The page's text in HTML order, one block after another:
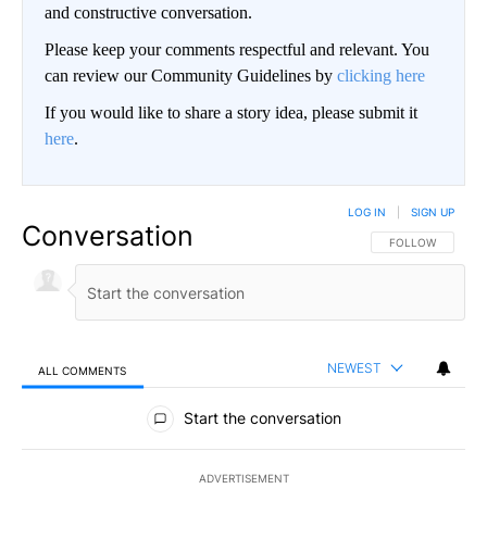
and constructive conversation.
Please keep your comments respectful and relevant. You
can review our Community Guidelines by clicking here
If you would like to share a story idea, please submit it
here.
Conversation FOLLOW THIS
FOLLOW
LOG IN SIGN UP
ALL COMMENTS NEWEST
All Comments
Start the conversation
ADVERTISEMENT